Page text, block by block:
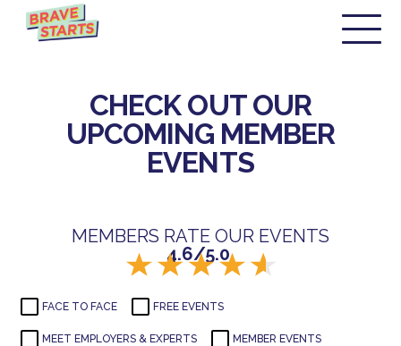
CHECK OUT OUR
UPCOMING MEMBER
EVENTS
MEMBERS RATE OUR EVENTS
4.6/5.0
FACE TO FACE FREE EVENTS
MEET EMPLOYERS & EXPERTS MEMBER EVENTS